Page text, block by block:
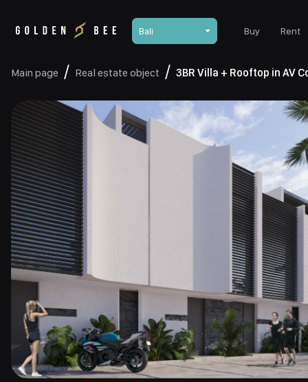
Bali Buy Rent
Main page Real estate object 3BR Villa + Rooftop in AV